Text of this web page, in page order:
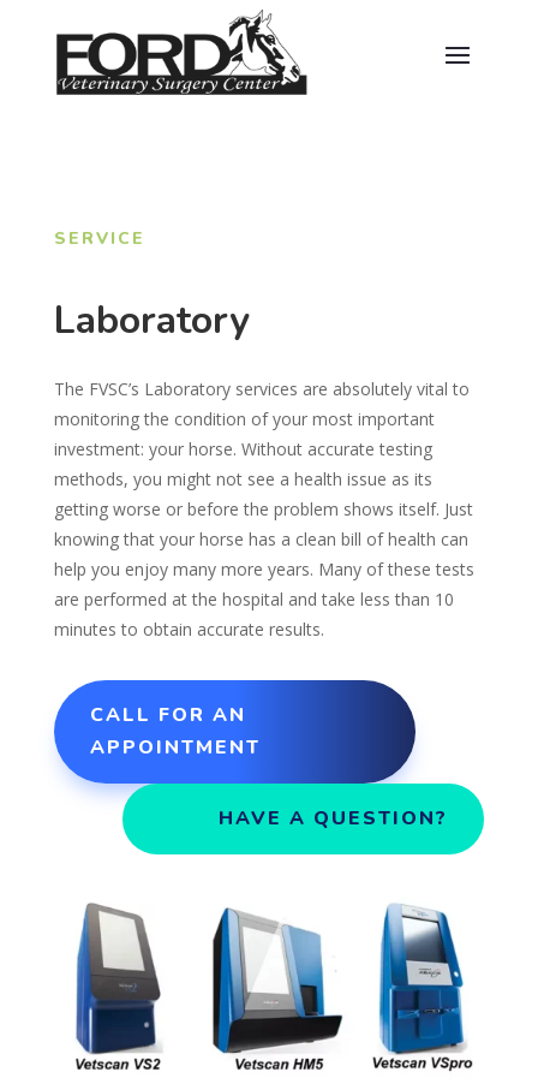
SERVICE
Laboratory
The FVSC’s Laboratory services are absolutely vital to
monitoring the condition of your most important
investment: your horse. Without accurate testing
methods, you might not see a health issue as its
getting worse or before the problem shows itself. Just
knowing that your horse has a clean bill of health can
help you enjoy many more years. Many of these tests
are performed at the hospital and take less than 10
minutes to obtain accurate results.
CALL FOR AN
APPOINTMENT
HAVE A QUESTION?